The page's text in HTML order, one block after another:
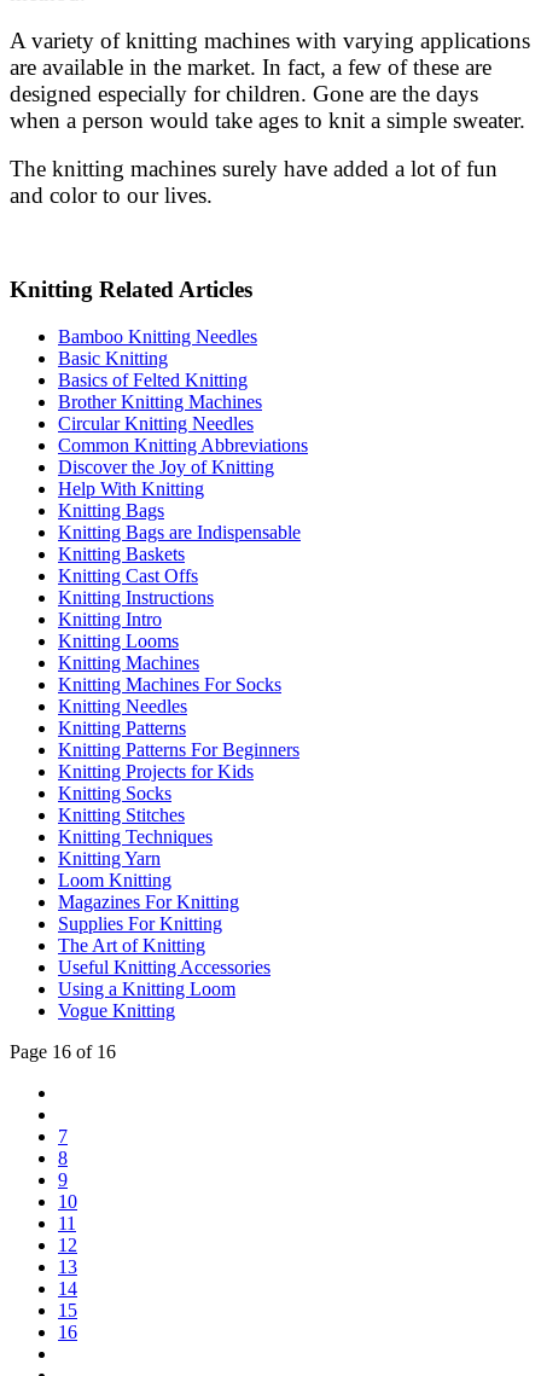
A variety of knitting machines with varying applications
are available in the market. In fact, a few of these are
designed especially for children. Gone are the days
when a person would take ages to knit a simple sweater.
The knitting machines surely have added a lot of fun
and color to our lives.
Knitting Related Articles
Bamboo Knitting Needles
Basic Knitting
Basics of Felted Knitting
Brother Knitting Machines
Circular Knitting Needles
Common Knitting Abbreviations
Discover the Joy of Knitting
Help With Knitting
Knitting Bags
Knitting Bags are Indispensable
Knitting Baskets
Knitting Cast Offs
Knitting Instructions
Knitting Intro
Knitting Looms
Knitting Machines
Knitting Machines For Socks
Knitting Needles
Knitting Patterns
Knitting Patterns For Beginners
Knitting Projects for Kids
Knitting Socks
Knitting Stitches
Knitting Techniques
Knitting Yarn
Loom Knitting
Magazines For Knitting
Supplies For Knitting
The Art of Knitting
Useful Knitting Accessories
Using a Knitting Loom
Vogue Knitting
Page 16 of 16
7
8
9
10
11
12
13
14
15
16